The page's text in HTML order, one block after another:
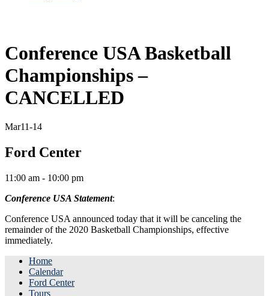
Conference USA Basketball
Championships –
CANCELLED
Mar11-14
Ford Center
11:00 am - 10:00 pm
Conference USA Statement:
Conference USA announced today that it will be canceling the
remainder of the 2020 Basketball Championships, effective
immediately.
Home
Calendar
Ford Center
Tours